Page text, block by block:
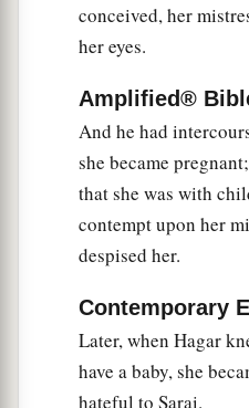
hand.” ‡
Then the Angel of the
multiply your
they shall not be
And the Angel of the
“Behold, youarewith
And you shall bear a
You shall call his name
Because theLordhas
aHe shall be a wild
His hand shall be
conceived, her
her eyes.
Amplified®
And he had
she became
that she was with
contempt upon her
despised her.
Contemporary
Later, when Hagar
have a baby, she
hateful to Sarai.